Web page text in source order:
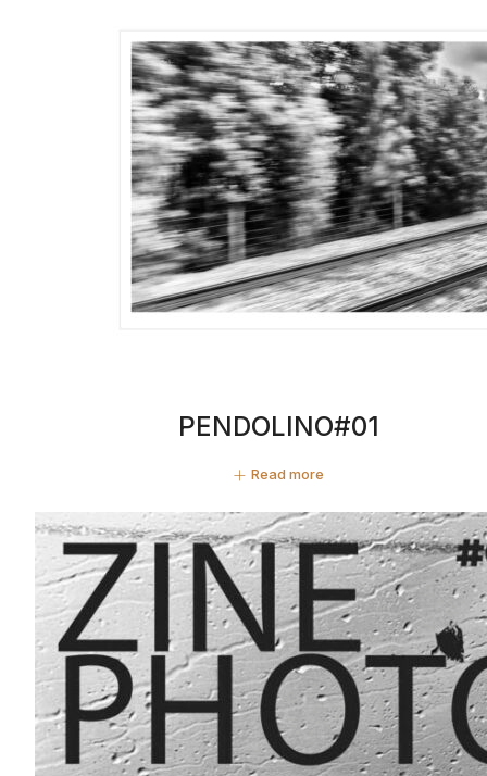
PENDOLINO#01
Read more